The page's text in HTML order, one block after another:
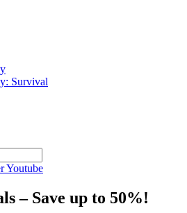
Survival
Youtube
– Save up to 50%!